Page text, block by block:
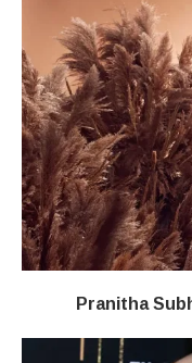
Pranitha